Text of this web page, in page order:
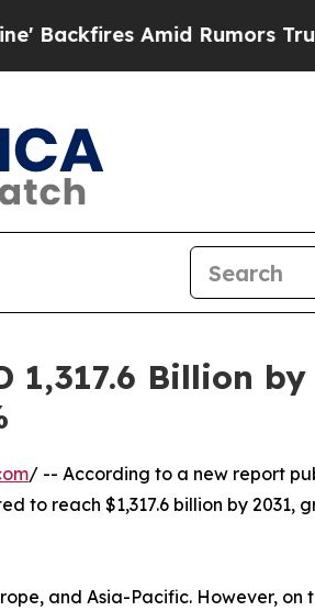
Rumors Trump Will cut
1,317.6 Billion
/ -- According to a new report
to reach $1,317.6 billion by 2031,
and Asia-Pacific. However, on